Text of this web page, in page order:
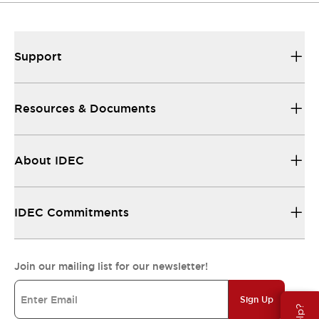
Support
Resources & Documents
About IDEC
IDEC Commitments
Join our mailing list for our newsletter!
Sign Up